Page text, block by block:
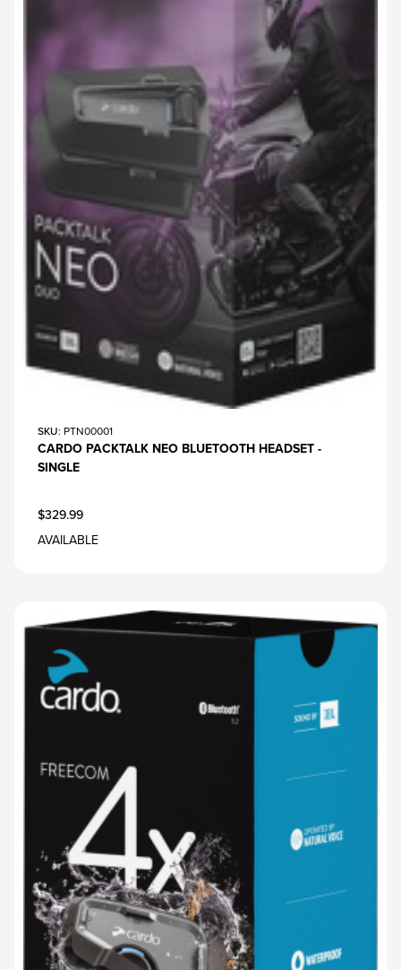
SKU: PTN00001
CARDO PACKTALK NEO BLUETOOTH HEADSET -
SINGLE
$329.99
AVAILABLE